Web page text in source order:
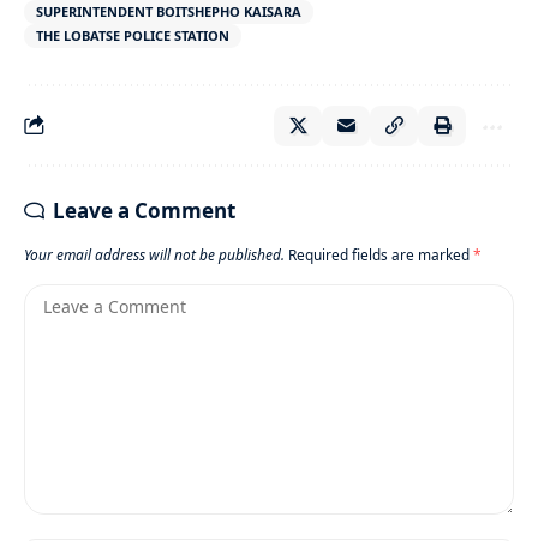
SUPERINTENDENT BOITSHEPHO KAISARA
THE LOBATSE POLICE STATION
Leave a Comment
Your email address will not be published. Required fields are marked*